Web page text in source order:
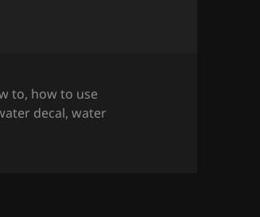
to, how to use
decal,water
& Use Water Decals On Short Nails